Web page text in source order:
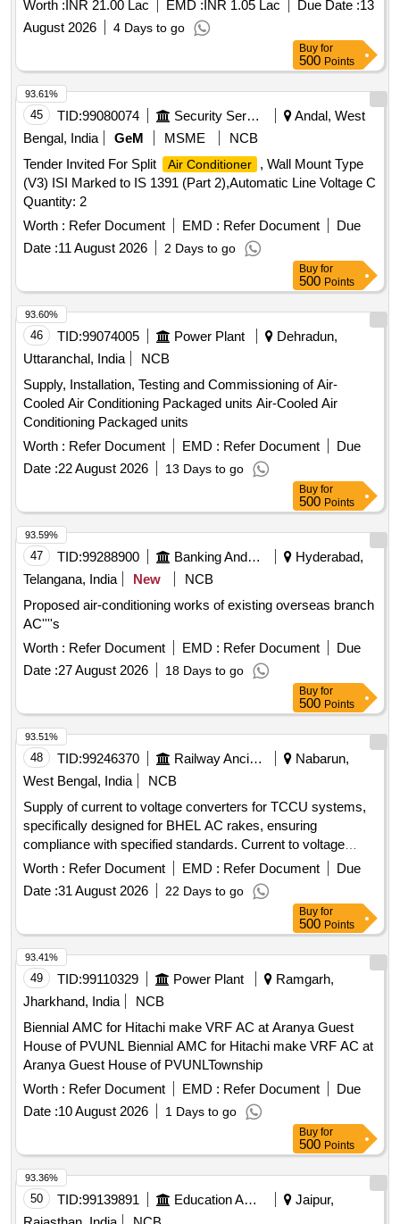
Worth : INR 21.00 Lac EMD : INR 1.05 Lac Due Date :13
August 2026
4 Days to go
Buy for
500 Points
45 TID:99080074 Security Services
Andal, West
Bengal, India
GeM MSME
NCB
Tender Invited For Split
Air Conditioner
, Wall Mount Type
(V3) ISI Marked to IS 1391 (Part 2),Automatic Line Voltage C
Quantity: 2
Worth : Refer Document EMD : Refer Document
Due
Date :11 August 2026 2 Days to go
93.61%
Buy for
500 Points
46 TID:99074005 Power Plant
Dehradun,
Uttaranchal, India
NCB
Supply, Installation, Testing and Commissioning of Air-
Cooled Air Conditioning Packaged units Air-Cooled Air
Conditioning Packaged units
Worth : Refer Document EMD : Refer Document
Due
Date :22 August 2026 13 Days to go
93.60%
Buy for
500 Points
47 TID:99288900 Banking And Mutual Funds And Leasings
Hyderabad,
Telangana, India
New
NCB
Proposed air-conditioning works of existing overseas branch
AC''''s
Worth : Refer Document EMD : Refer Document
Due
Date :27 August 2026 18 Days to go
93.59%
Buy for
500 Points
48 TID:99246370 Railway Ancillaries
Nabarun,
West Bengal, India
NCB
Supply of current to voltage converters for TCCU systems,
specifically designed for BHEL AC rakes, ensuring
compliance with specified standards. Current to voltage
converter
Worth : Refer Document EMD : Refer Document
Due
Date :31 August 2026 22 Days to go
93.51%
Buy for
500 Points
49 TID:99110329 Power Plant
Ramgarh,
Jharkhand, India
NCB
Biennial AMC for Hitachi make VRF AC at Aranya Guest
House of PVUNL Biennial AMC for Hitachi make VRF AC at
Aranya Guest House of PVUNLTownship
Worth : Refer Document EMD : Refer Document
Due
Date :10 August 2026 1 Days to go
93.41%
Buy for
500 Points
50 TID:99139891 Education And Research Institute
Jaipur,
93.36%